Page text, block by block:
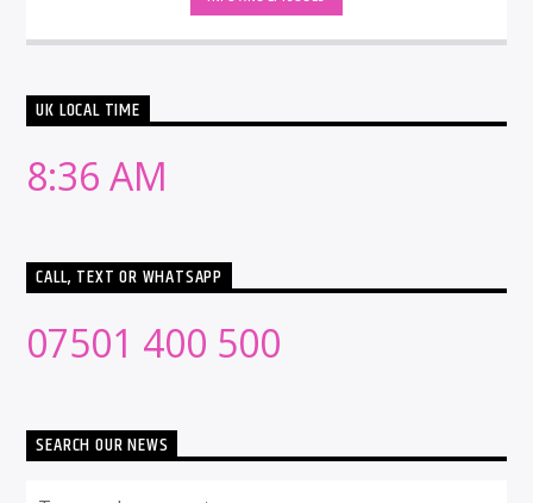
UK LOCAL TIME
8:36 AM
CALL, TEXT OR WHATSAPP
07501 400 500
SEARCH OUR NEWS